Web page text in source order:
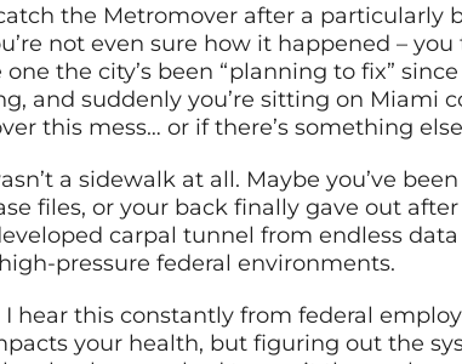
the Metromover after a particularly
not even sure how it happened –
the city’s been “planning to fix”
and suddenly you’re sitting on Miami
this mess… or if there’s something
a sidewalk at all. Maybe you’ve
files, or your back finally gave out
carpal tunnel from endless
pressure federal environments.
I hear this constantly from federal
your health, but figuring out the